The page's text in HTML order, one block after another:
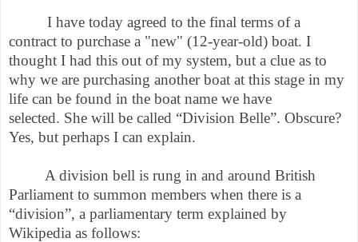
I have today agreed to the final terms of a
contract to purchase a "new" (12-year-old) boat. I
thought I had this out of my system, but a clue as to
why we are purchasing another boat at this stage in my
life can be found in the boat name we have
selected. She will be called “Division Belle”. Obscure?
Yes, but perhaps I can explain.
A division bell is rung in and around British
Parliament to summon members when there is a
“division”, a parliamentary term explained by
Wikipedia as follows: